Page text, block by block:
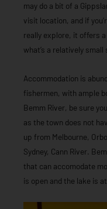
may do a bit of a
visit location, and if
really explore, it offers
what’s a relatively small
Accommodation is
fishermen, with ample
Bemm River, be sure
as the town does not
up from Melbourne,
Sydney, Cann River.
that can accomodate
is open and the lake is